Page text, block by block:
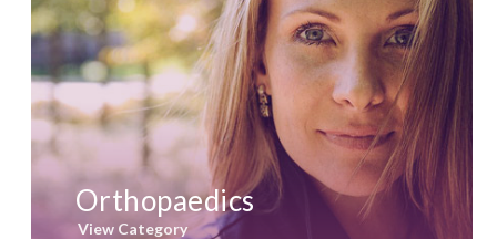
Orthopaedics
View Category